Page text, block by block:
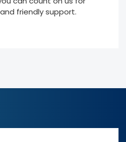
friendly support.